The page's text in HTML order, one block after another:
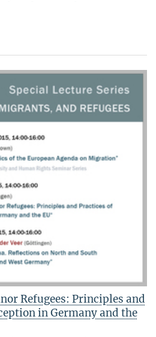
Refugees: Principles and
in Germany and the